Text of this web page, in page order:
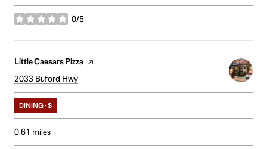
0/5
stars
Visit the
Little Caesars Pizza page on Yelp
Search
2033 Buford Hwy
DINING · $
0.61 miles